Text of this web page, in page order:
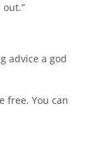
advice a god
free. You can